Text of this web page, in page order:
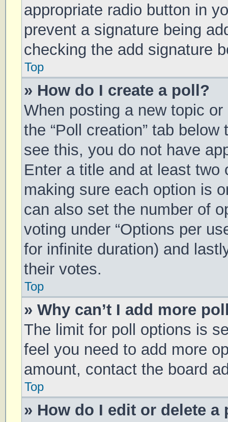
appropriate radio button in
prevent a signature being
checking the add signature
Top
» How do I create a poll?
When posting a new topic
the “Poll creation” tab
see this, you do not have
Enter a title and at least two
making sure each option is
can also set the number of
voting under “Options per
for infinite duration) and
their votes.
Top
» Why can’t I add more
The limit for poll options is
feel you need to add more
amount, contact the board
Top
» How do I edit or delete a